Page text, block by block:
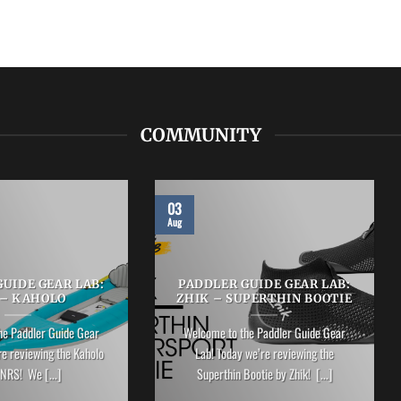
COMMUNITY
GEAR LAB:
KAHOLO
Paddler Guide Gear
reviewing the Kaholo
We [...]
PADDLER GUIDE GEAR LAB:
ZHIK – SUPERTHIN BOOTIE
Welcome to the Paddler Guide Gear
Lab! Today we’re reviewing the
Superthin Bootie by Zhik! [...]
03
Aug